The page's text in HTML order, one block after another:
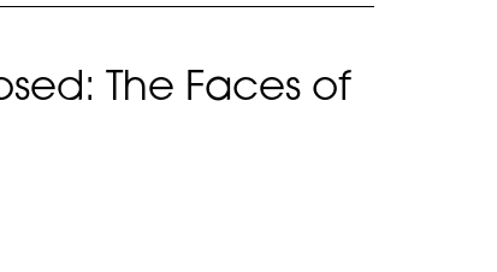
The Faces of